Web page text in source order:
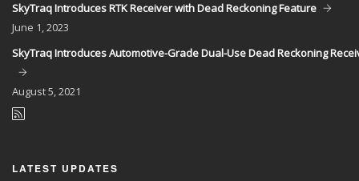
SkyTraq Introduces RTK Receiver with Dead Reckoning Feature
June 1, 2023
SkyTraq Introduces Automotive-Grade Dual-Use Dead Reckoning
August5, 2021
LATEST UPDATES